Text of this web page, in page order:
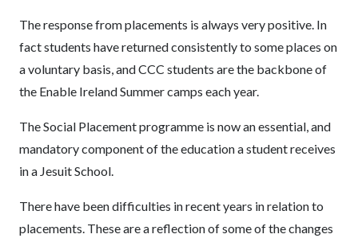
The response from placements is always very positive. In
fact students have returned consistently to some places on
a voluntary basis, and CCC students are the backbone of
the Enable Ireland Summer camps each year.
The Social Placement programme is now an essential, and
mandatory component of the education a student receives
in a Jesuit School.
There have been difficulties in recent years in relation to
placements. These are a reflection of some of the changes